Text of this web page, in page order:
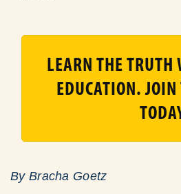
LEARN THE
EDUCATION.
By Bracha Goetz